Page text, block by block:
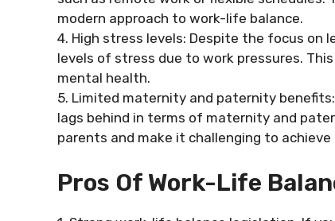
modern approach to work-life balance.
4. High stress levels: Despite the focus on
levels of stress due to work pressures.
mental health.
5. Limited maternity and paternity
lags behind in terms of maternity and
parents and make it challenging to
Pros Of Work-Life